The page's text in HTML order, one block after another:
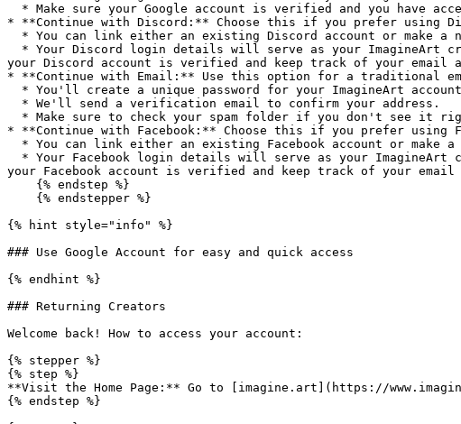
* **Continue with Discord:** Choose this if you prefer using
your Discord account is verified and keep track of your email
* **Continue with Email:** Use this option for a traditional
* **Continue with Facebook:** Choose this if you prefer using
your Facebook account is verified and keep track of your email
{% hint style="info" %}
### Use Google Account for easy and quick access
{% endhint %}
### Returning Creators
Welcome back! How to access your account:
{% stepper %}
{% step %}
**Visit the Home Page:** Go to [imagine.art](https://
{% endstep %}